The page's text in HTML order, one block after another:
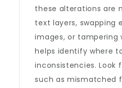
these alterations are
text layers, swapping
images, or
helps identify where
inconsistencies. Look
such as mismatched